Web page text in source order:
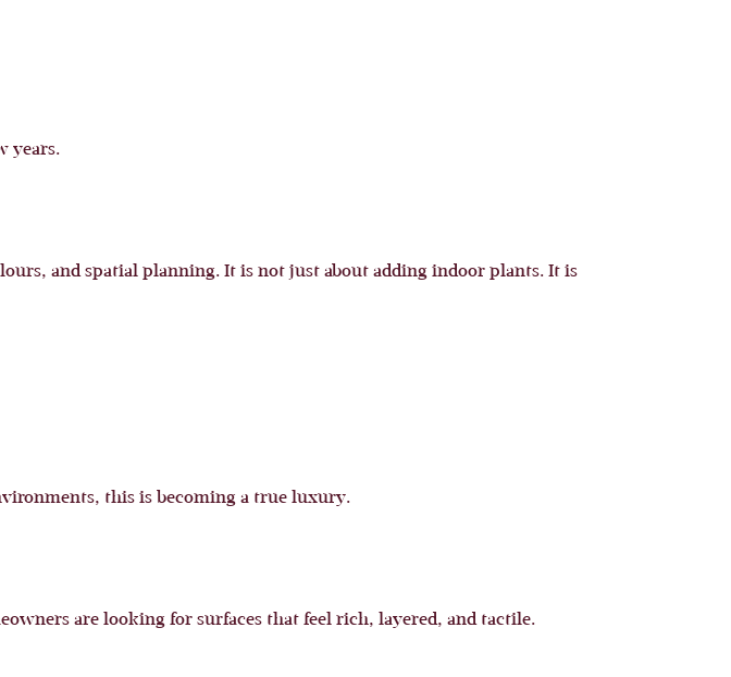
years.
and spatial planning. It is not just about adding indoor plants. It is
this is becoming a true luxury.
are looking for surfaces that feel rich, layered, and tactile.